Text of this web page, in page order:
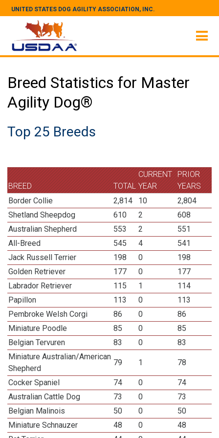
UNITED STATES DOG AGILITY ASSOCIATION, INC.
Breed Statistics for Master
Agility Dog®
Top 25 Breeds
BREED TOTAL
CURRENT
YEAR
PRIOR
YEARS
Border Collie
2,814 10
2,804
Shetland Sheepdog
610 2
608
Australian Shepherd
553 2
551
All-Breed
545 4
541
Jack Russell Terrier
198 0
198
Golden Retriever
177 0
177
Labrador Retriever
115 1
114
Papillon
113 0
113
Pembroke Welsh Corgi
86 0
86
Miniature Poodle
85 0
85
Belgian Tervuren
83 0
83
Miniature Australian/American
Shepherd
79 1 78
Cocker Spaniel 74 0
74
Australian Cattle Dog
73 0
73
Belgian Malinois
50 0
50
Miniature Schnauzer
48 0
48